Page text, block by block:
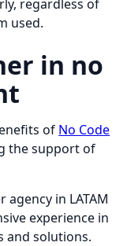
regardless of
used.
in no
of No Code
the support of
in LATAM
experience in
and solutions.